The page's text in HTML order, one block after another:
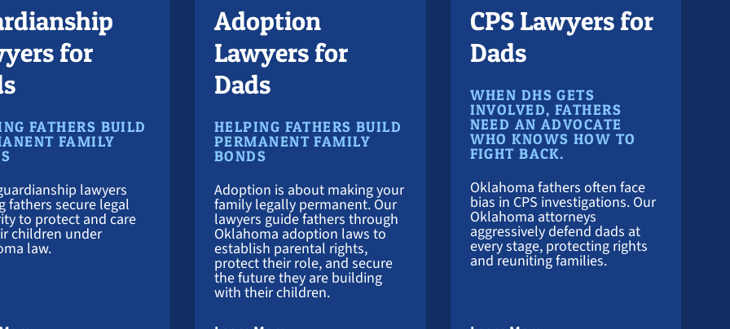
for
FATHERS BUILD
FAMILY
lawyers
fathers secure legal
to protect and care
children under
law.
Adoption
Lawyers for
Dads
HELPING FATHERS BUILD
PERMANENT FAMILY
BONDS
Adoption is about making your
family legally permanent. Our
lawyers guide fathers through
Oklahoma adoption laws to
establish parental rights,
protect their role, and secure
the future they are building
with their children.
CPS Lawyers for
Dads
WHEN DHS GETS
INVOLVED, FATHERS
NEED AN ADVOCATE
WHO KNOWS HOW TO
FIGHT BACK.
Oklahoma fathers often face
bias in CPS investigations. Our
Oklahoma attorneys
aggressively defend dads at
every stage, protecting rights
and reuniting families.